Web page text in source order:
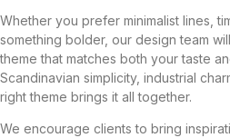
Whether you prefer minimalist lines,
something bolder, our design team
theme that matches both your taste
Scandinavian simplicity, industrial
right theme brings it all together.
We encourage clients to bring